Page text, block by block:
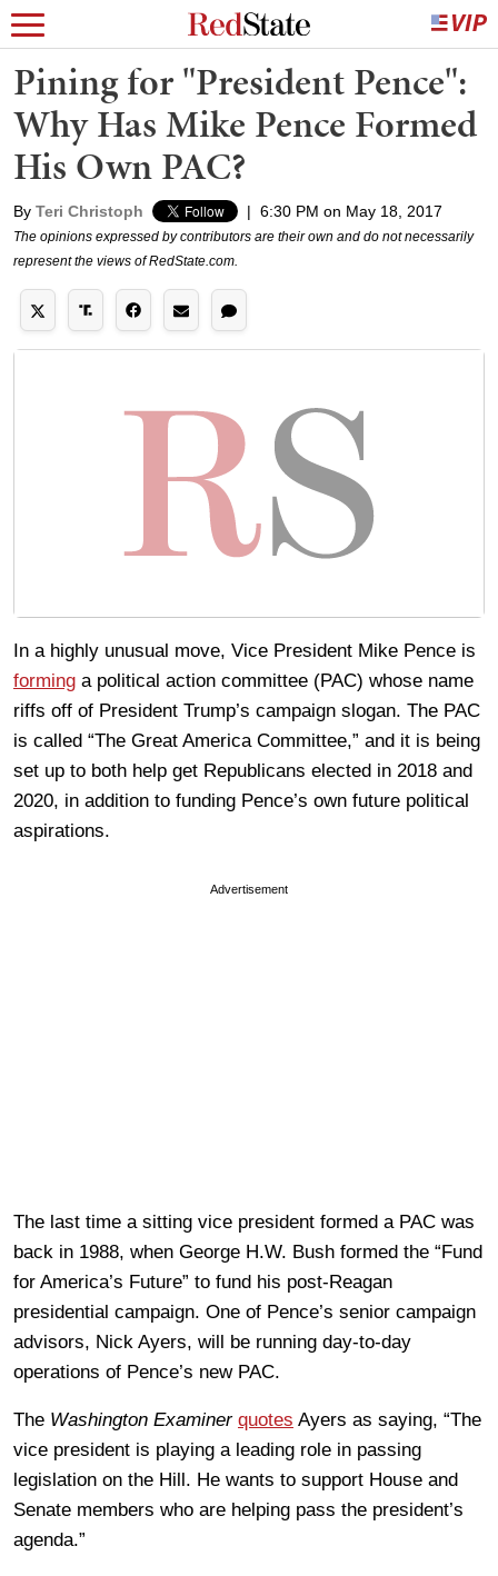
Pining for "President Pence":
Why Has Mike Pence Formed
His Own PAC?
By Teri Christoph | 6:30 PM on May 18, 2017
The opinions expressed by contributors are their own and do not necessarily
represent the views of RedState.com.
In a highly unusual move, Vice President Mike Pence is
forming a political action committee (PAC) whose name
riffs off of President Trump’s campaign slogan. The PAC
is called “The Great America Committee,” and it is being
set up to both help get Republicans elected in 2018 and
2020, in addition to funding Pence’s own future political
aspirations.
Advertisement
The last time a sitting vice president formed a PAC was
back in 1988, when George H.W. Bush formed the “Fund
for America’s Future” to fund his post-Reagan
presidential campaign. One of Pence’s senior campaign
advisors, Nick Ayers, will be running day-to-day
operations of Pence’s new PAC.
The Washington Examiner quotes Ayers as saying, “The
vice president is playing a leading role in passing
legislation on the Hill. He wants to support House and
Senate members who are helping pass the president’s
agenda.”